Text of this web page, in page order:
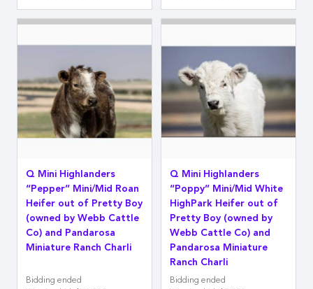
Q Mini Highlanders
“Pepper” Mini/Mid Roan
Heifer out of Pretty Boy
(owned by Webb Cattle
Co) and Pandarosa
Miniature Ranch Charli
Bidding ended
Q Mini Highlanders
“Poppy” Mini/Mid White
HighPark Heifer out of
Pretty Boy (owned by
Webb Cattle Co) and
Pandarosa Miniature
Ranch Charli
Bidding ended